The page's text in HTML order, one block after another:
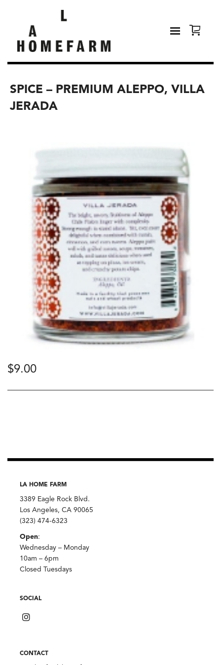
SPICE – PREMIUM ALEPPO, VILLA
JERADA
$9.00
LA HOME FARM
3389 Eagle Rock Blvd.
Los Angeles, CA 90065
(323) 474-6323
Open:
Wednesday – Monday
10am – 6pm
Closed Tuesdays
SOCIAL
CONTACT